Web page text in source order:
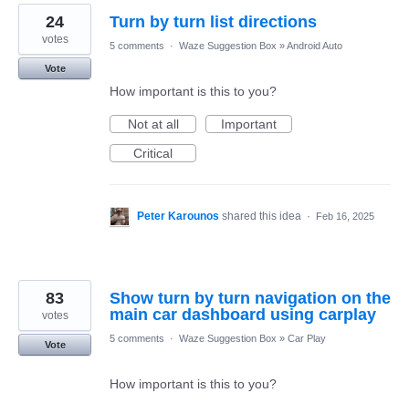
4
results
found
Turn by turn list directions
24
votes
Vote
5 comments · Waze Suggestion Box »Android Auto
How important is this to you?
Not at all
Important
Critical
Peter Karounos shared this idea · Feb 16, 2025
Show turn by turn navigation on the
main car dashboard using carplay
83
votes
Vote
5 comments · Waze Suggestion Box » Car Play
How important is this to you?